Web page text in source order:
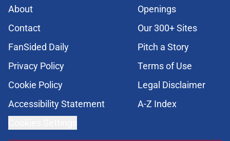
About
Openings
Contact
Our 300+ Sites
FanSided Daily
Pitch a Story
Privacy Policy
Terms of Use
Cookie Policy
Legal Disclaimer
Accessibility Statement
A-Z Index